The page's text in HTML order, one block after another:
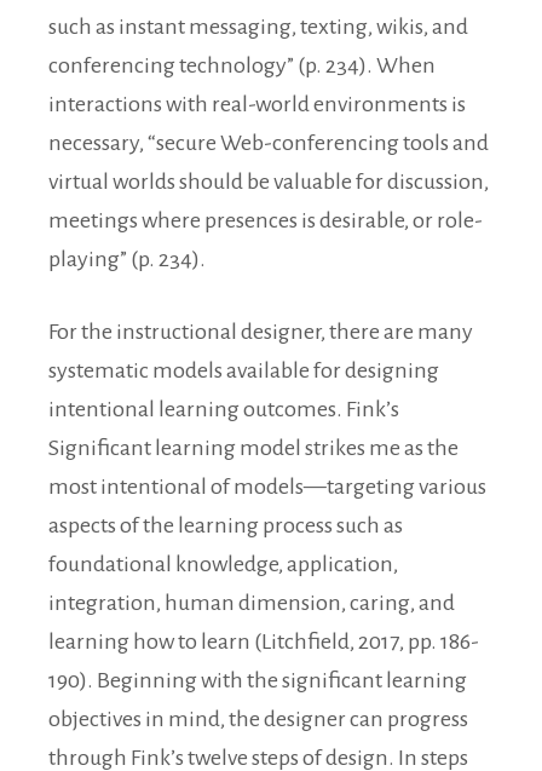
such as instant messaging, texting, wikis, and
conferencing technology” (p. 234). When
interactions with real-world environments is
necessary, “secure Web-conferencing tools and
virtual worlds should be valuable for discussion,
meetings where presences is desirable, or role-
playing” (p. 234).
For the instructional designer, there are many
systematic models available for designing
intentional learning outcomes. Fink’s
Significant learning model strikes me as the
most intentional of models—targeting various
aspects of the learning process such as
foundational knowledge, application,
integration, human dimension, caring, and
learning how to learn (Litchfield, 2017, pp. 186-
190). Beginning with the significant learning
objectives in mind, the designer can progress
through Fink’s twelve steps of design. In steps